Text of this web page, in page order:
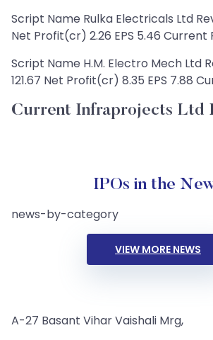
Script Name Rulka Electricals Ltd
Net Profit(cr) 2.26 EPS 5.46 Current
Script Name H.M. Electro Mech Ltd
121.67 Net Profit(cr) 8.35 EPS 7.88
Current Infraprojects Ltd
IPOs in the
news-by-category
VIEW MORE NEWS
A-27 Basant Vihar Vaishali Mrg,